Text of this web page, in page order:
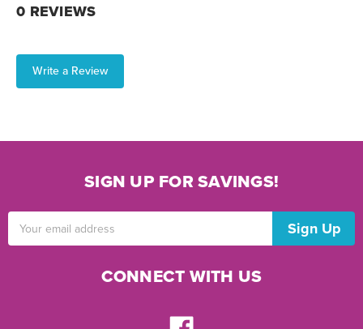
0 REVIEWS
Write a Review
SIGN UP FOR SAVINGS!
Address
CONNECT WITH US